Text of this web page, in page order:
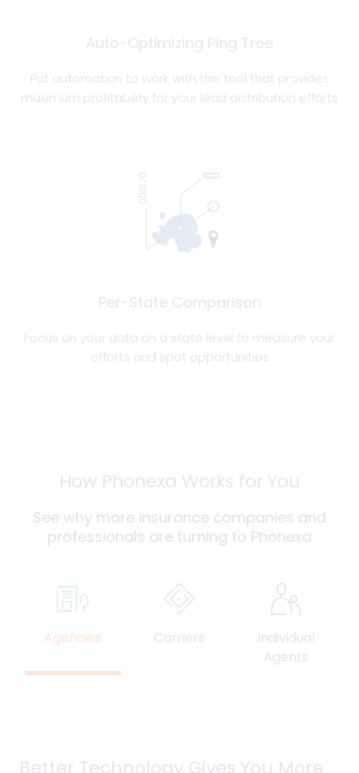
Auto-Optimizing Ping Tree
Put automation to work with this tool that provides
maximum profitability for your lead distribution efforts
Per-State Comparison
Focus on your data on a state level to measure your
efforts and spot opportunities
How Phonexa Works for You
See why more insurance companies and
professionals are turning to Phonexa
Agencies Carriers
Individual
Agents
Better Technology Gives You More